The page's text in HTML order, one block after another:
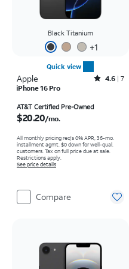
Black Titanium
+1
Quick view
Apple Rated4.6out of 5 stars with7reviews
4.6 7
iPhone 16 Pro
AT&T Certified Pre-Owned
$20.20/mo.
All monthly pricing req's 0% APR, 36-mo.
installment agmt. $0 down for well-qual.
customers. Tax on full price due at sale.
Restrictions apply.
See price details
Compare